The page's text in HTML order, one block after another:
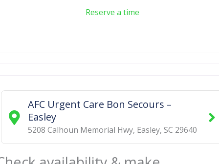
Reserve a time
AFC Urgent Care Bon Secours –
Easley
5208 Calhoun Memorial Hwy, Easley, SC 29640